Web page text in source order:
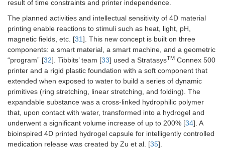
result of time constraints and printer independence.
The planned activities and intellectual sensitivity of 4D material
printing enable reactions to stimuli such as heat, light, pH,
magnetic fields, etc. [31]. This new concept is built on three
components: a smart material, a smart machine, and a geometric
“program” [32]. Tibbits’ team [33] used a StratasysTM Connex 500
printer and a rigid plastic foundation with a soft component that
extended when exposed to water to build a series of dynamic
primitives (ring stretching, linear stretching, and folding). The
expandable substance was a cross-linked hydrophilic polymer
that, upon contact with water, transformed into a hydrogel and
underwent a significant volume increase of up to 200% [34]. A
bioinspired 4D printed hydrogel capsule for intelligently controlled
medication release was created by Zu et al. [35].